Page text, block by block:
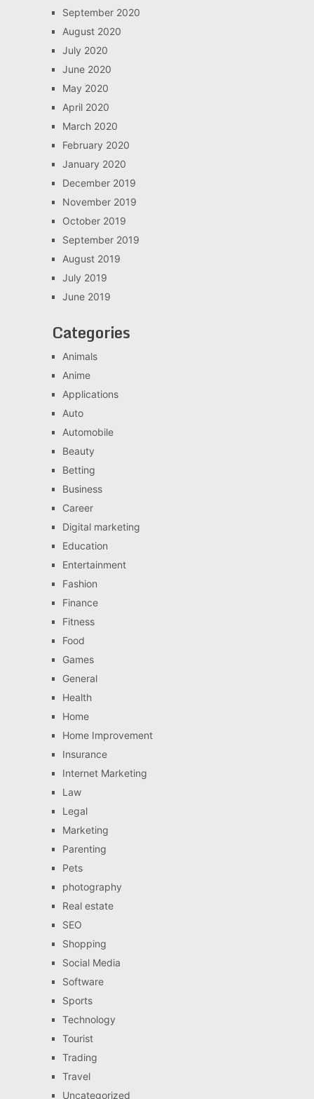
September 2020
August 2020
July 2020
June 2020
May 2020
April 2020
March 2020
February 2020
January 2020
December 2019
November 2019
October 2019
September 2019
August 2019
July 2019
June 2019
Categories
Animals
Anime
Applications
Auto
Automobile
Beauty
Betting
Business
Career
Digital marketing
Education
Entertainment
Fashion
Finance
Fitness
Food
Games
General
Health
Home
Home Improvement
Insurance
Internet Marketing
Law
Legal
Marketing
Parenting
Pets
photography
Real estate
SEO
Shopping
Social Media
Software
Sports
Technology
Tourist
Trading
Travel
Uncategorized